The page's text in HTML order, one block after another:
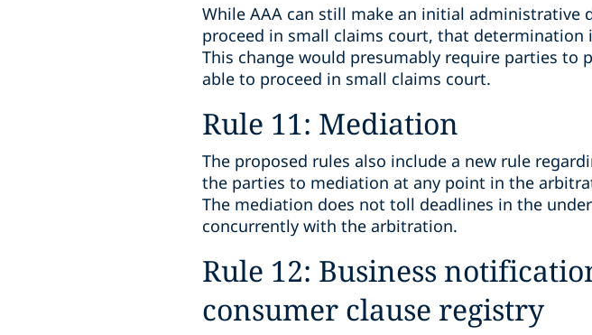
While AAA can still make an initial
proceed in small claims court, that
This change would presumably require parties to
able to proceed in small claims court.
Rule 11: Mediation
The proposed rules also include a new rule
the parties to mediation at any point in the
The mediation does not toll deadlines in the
concurrently with the arbitration.
Rule 12: Business
consumer clause registry